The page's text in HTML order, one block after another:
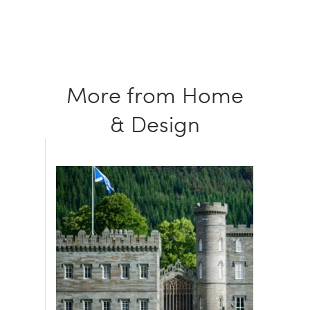
More from Home
& Design